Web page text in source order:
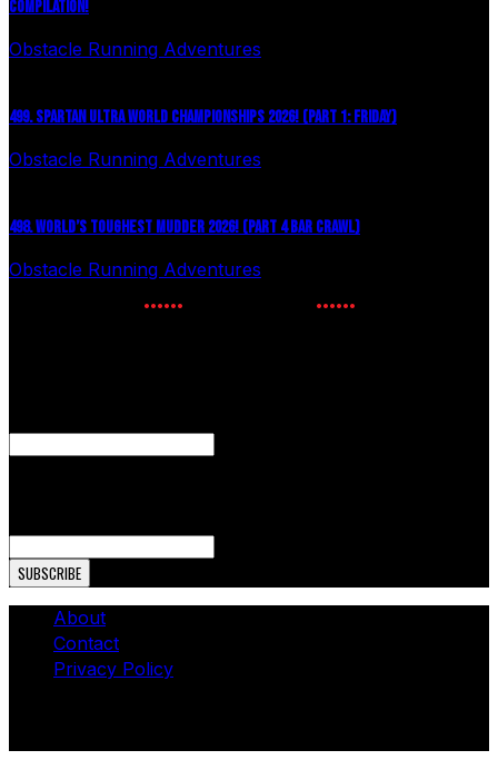
COMPILATION!
Obstacle Running Adventures
499. SPARTAN ULTRA WORLD CHAMPIONSHIPS 2026! (PART 1: FRIDAY)
Obstacle Running Adventures
498. WORLD’S TOUGHEST MUDDER 2026! (PART 4 BAR CRAWL)
Obstacle Running Adventures
About
Contact
Privacy Policy